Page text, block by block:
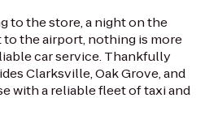
to the store, a night on the
to the airport, nothing is more
car service. Thankfully
Clarksville, Oak Grove, and
with a reliable fleet of taxi and